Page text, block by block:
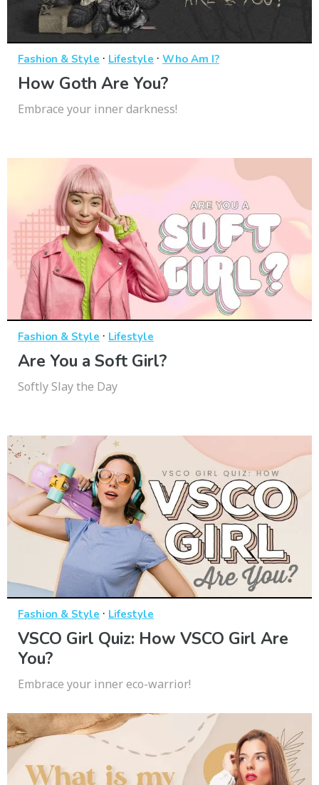
Fashion & Style · Lifestyle · Who Am I?
How Goth Are You?
Embrace your inner darkness!
Fashion & Style · Lifestyle
Are You a Soft Girl?
Softly Slay the Day
Fashion & Style · Lifestyle
VSCO Girl Quiz: How VSCO Girl Are
You?
Embrace your inner eco-warrior!